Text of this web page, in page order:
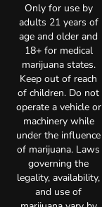
Only for use by
adults 21 years of
age and older and
18+ for medical
marijuana states.
Keep out of reach
of children. Do not
operate a vehicle or
machinery while
under the influence
of marijuana. Laws
governing the
legality, availability,
and use of